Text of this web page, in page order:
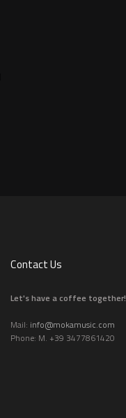
Contact Us
Let's have a coffee together!
Mail: info@mokamusic.com
Phone: M. +39 3477861420